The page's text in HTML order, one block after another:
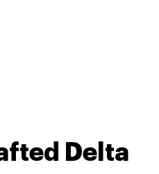
Delta